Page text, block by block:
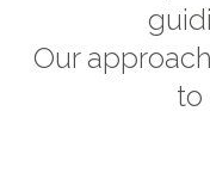
Our
to